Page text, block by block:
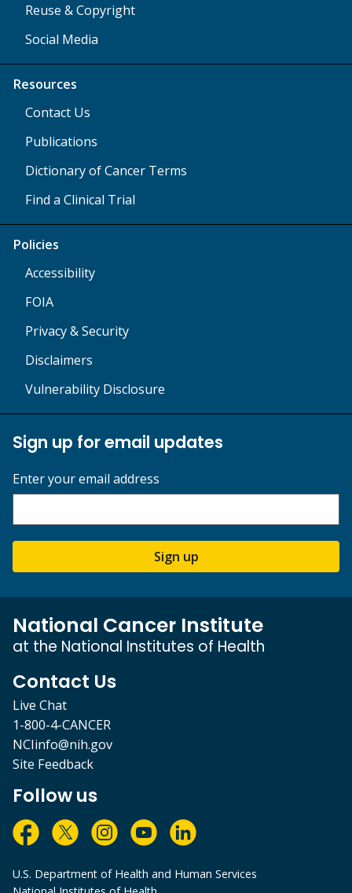
Reuse & Copyright
Social Media
Resources
Contact Us
Publications
Dictionary of Cancer Terms
Find a Clinical Trial
Policies
Accessibility
FOIA
Privacy & Security
Disclaimers
Vulnerability Disclosure
Sign up for email updates
Enter your email address
Sign up
National Cancer Institute
at the National Institutes of Health
Contact Us
Live Chat
1-800-4-CANCER
NCIinfo@nih.gov
Site Feedback
Follow us
U.S. Department of Health and Human Services